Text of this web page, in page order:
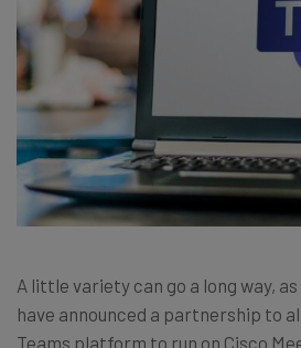
A little variety can go a long way,
have announced a partnership to
Teams platform to run on Cisco